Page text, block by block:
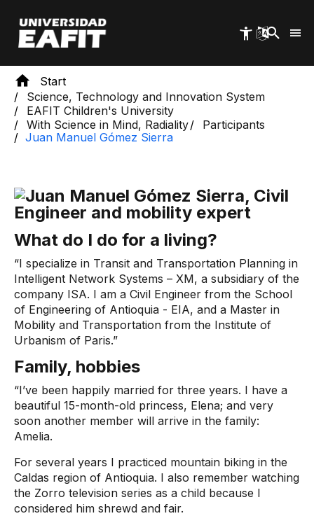
main
content
Start
Science, Technology and Innovation System
EAFIT Children's University
With Science in Mind, Radiality
Participants
Juan Manuel Gómez Sierra
What do I do for a living?
“I specialize in Transit and Transportation Planning in
Intelligent Network Systems – XM, a subsidiary of the
company ISA. I am a Civil Engineer from the School
of Engineering of Antioquia - EIA, and a Master in
Mobility and Transportation from the Institute of
Urbanism of Paris.”
Family, hobbies
“I’ve been happily married for three years. I have a
beautiful 15-month-old princess, Elena; and very
soon another member will arrive in the family:
Amelia.
For several years I practiced mountain biking in the
Caldas region of Antioquia. I also remember watching
the Zorro television series as a child because I
considered him shrewd and fair.